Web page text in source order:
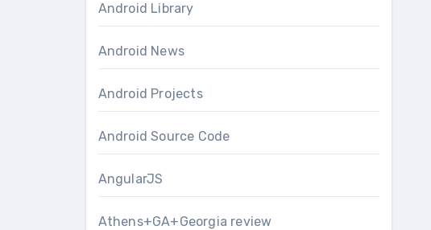
Android Library
Android News
Android Projects
Android Source Code
AngularJS
Athens+GA+Georgia review